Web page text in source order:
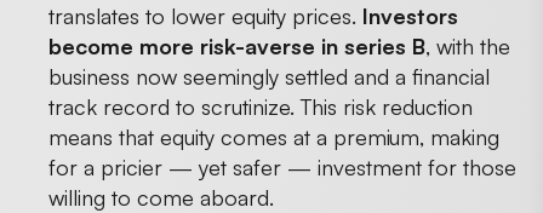
translates to lower equity prices. Investors
become more risk-averse in series B, with the
business now seemingly settled and a financial
track record to scrutinize. This risk reduction
means that equity comes at a premium, making
for a pricier — yet safer — investment for those
willing to come aboard.